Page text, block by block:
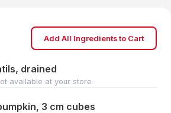
Add All Ingredients to Cart
drained
available at your store
3 cm cubes